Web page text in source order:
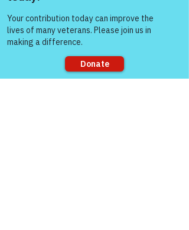
Come and share with more
people!